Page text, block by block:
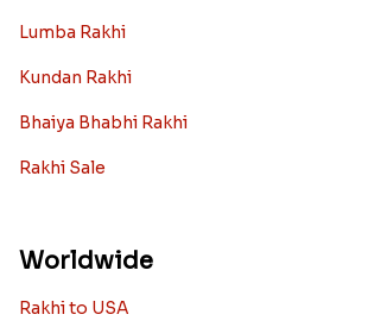
Lumba Rakhi
Kundan Rakhi
Bhaiya Bhabhi Rakhi
Rakhi Sale
Worldwide
Rakhi to USA